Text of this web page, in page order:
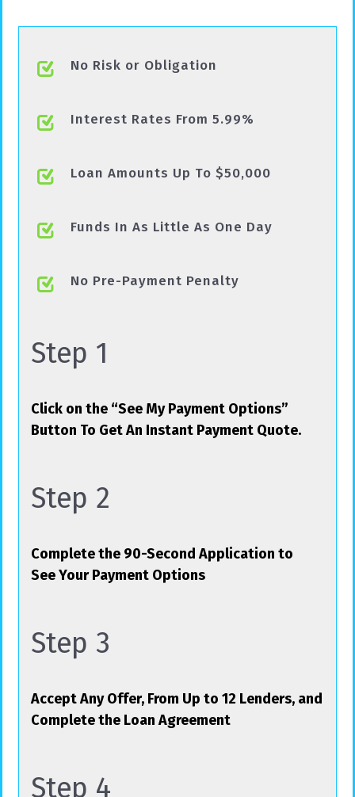
No Risk or Obligation
Interest Rates From 5.99%
Loan Amounts Up To $50,000
Funds In As Little As One Day
No Pre-Payment Penalty
Step 1
Click on the “See My Payment Options”
Button To Get An Instant Payment Quote.
Step 2
Complete the 90-Second Application to
See Your Payment Options
Step 3
Accept Any Offer, From Up to 12 Lenders, and
Complete the Loan Agreement
Step 4